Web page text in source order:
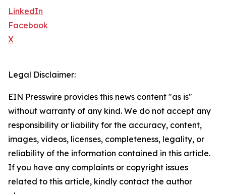
LinkedIn
Facebook
X
Legal Disclaimer:
EIN Presswire provides this news content "as is"
without warranty of any kind. We do not accept any
responsibility or liability for the accuracy, content,
images, videos, licenses, completeness, legality, or
reliability of the information contained in this article.
If you have any complaints or copyright issues
related to this article, kindly contact the author